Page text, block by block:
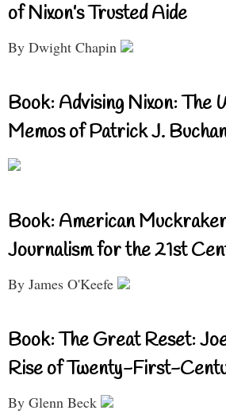
of Nixon’s Trusted Aide
By Dwight Chapin
Book: Advising Nixon: The
Memos of Patrick J.
Book: American
Journalism for the 21st
By James O'Keefe
Book: The Great Reset:
Rise of Twenty-First-
By Glenn Beck